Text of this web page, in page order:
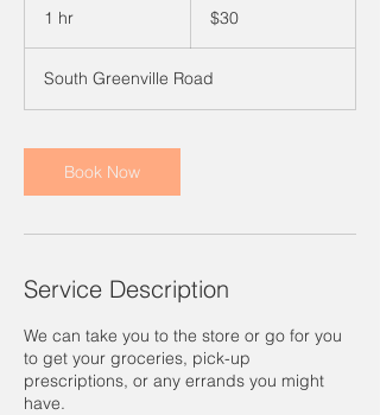
1 hr
dollars$30
South Greenville Road
Book Now
Service Description
We can take you to the store or go for you
to get your groceries, pick-up
prescriptions, or any errands you might
have.